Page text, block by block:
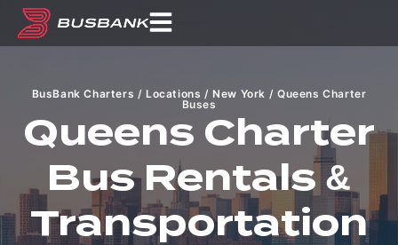
BusBank Charters / Locations / New York / Queens Charter
Buses
Queens Charter
Bus Rentals &
Transportation